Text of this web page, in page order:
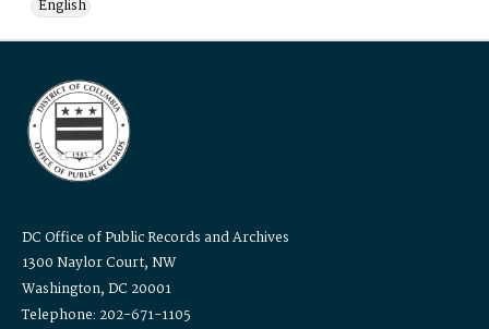
English
DC Office of Public Records and Archives
1300 Naylor Court, NW
Washington, DC 20001
Telephone: 202-671-1105